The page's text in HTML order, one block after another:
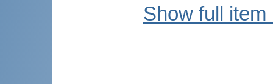
Show full item